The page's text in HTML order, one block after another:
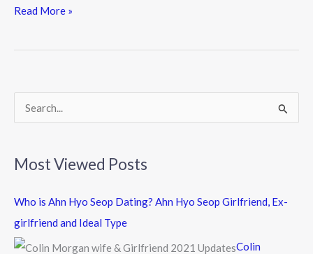
e
ii
Read More »
r
f
Most Viewed Posts
Who is Ahn Hyo Seop Dating? Ahn Hyo Seop Girlfriend, Ex-
girlfriend and Ideal Type
Colin